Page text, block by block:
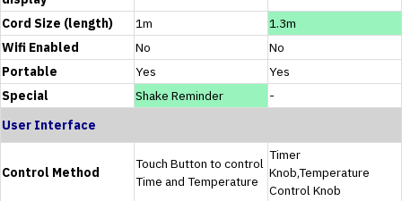
Cord Size (length) 1m
1.3m
Wifi Enabled
No
No
Portable
Yes
Yes
Special
Shake Reminder
-
User Interface
Control Method
Touch Button to control
Time and Temperature
Timer
Knob,Temperature
Control Knob